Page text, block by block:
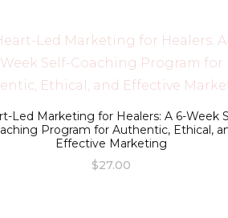
Led Marketing for Healers: A 6-Week
Program for Authentic, Ethical,
Effective Marketing
$27.00